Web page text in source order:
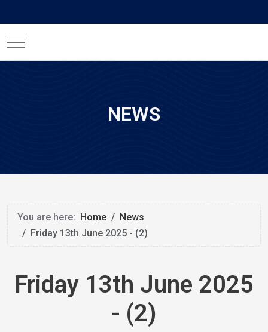
Mobile Menu Toggle
NEWS
You are here: Home
News
Friday 13th June 2025 - (2)
Friday 13th June 2025
- (2)